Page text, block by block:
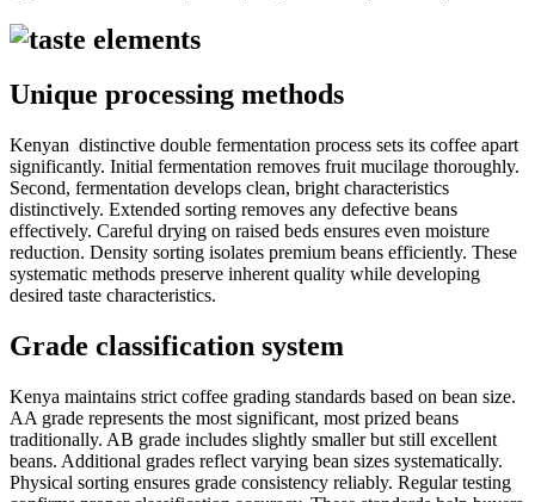
Unique processing methods
Kenyan distinctive double fermentation process sets its coffee apart
significantly. Initial fermentation removes fruit mucilage thoroughly.
Second, fermentation develops clean, bright characteristics
distinctively. Extended sorting removes any defective beans
effectively. Careful drying on raised beds ensures even moisture
reduction. Density sorting isolates premium beans efficiently. These
systematic methods preserve inherent quality while developing
desired taste characteristics.
Grade classification system
Kenya maintains strict coffee grading standards based on bean size.
AA grade represents the most significant, most prized beans
traditionally. AB grade includes slightly smaller but still excellent
beans. Additional grades reflect varying bean sizes systematically.
Physical sorting ensures grade consistency reliably. Regular testing